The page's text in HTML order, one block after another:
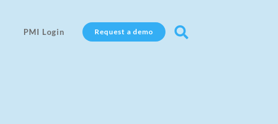
PMI Login Request a demo 